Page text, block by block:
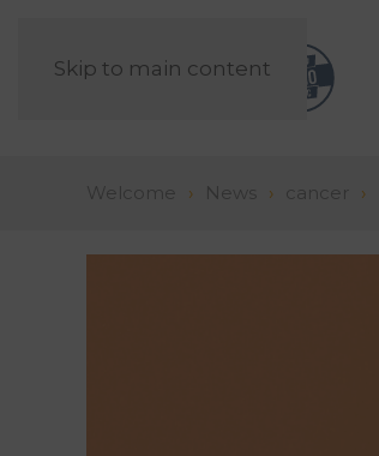
Skip to main content
Welcome News cancer